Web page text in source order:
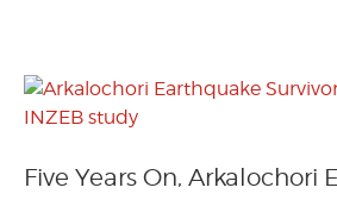
Five Years On, Arkalochori